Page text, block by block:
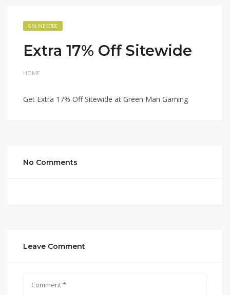
ONLINE CODE
Extra 17% Off Sitewide
HOME
Get Extra 17% Off Sitewide at Green Man Gaming
No Comments
Leave Comment